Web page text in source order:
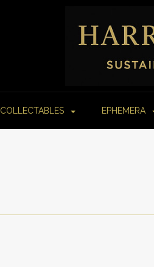
COLLECTABLES EPHEMERA